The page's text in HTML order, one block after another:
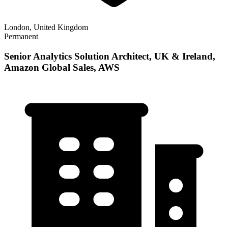
London, United Kingdom
Permanent
Senior Analytics Solution Architect, UK & Ireland,
Amazon Global Sales, AWS